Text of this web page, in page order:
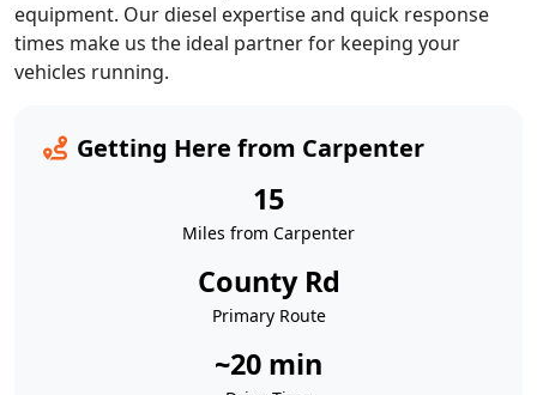
equipment. Our diesel expertise and quick response
times make us the ideal partner for keeping your
vehicles running.
Getting Here from Carpenter
15
Miles from Carpenter
County Rd
Primary Route
~20 min